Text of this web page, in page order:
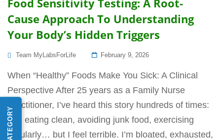
Food Sensitivity Testing: A Root-
Cause Approach To Understanding
Your Body’s Hidden Triggers
Team MyLabsForLife
Posted
February 9, 2026
When “Healthy” Foods Make You Sick: A Clinical
Perspective After 25 years as a Family Nurse
Practitioner, I’ve heard this story hundreds of times:
“I’m eating clean, avoiding junk food, exercising
regularly… but I feel terrible. I’m bloated, exhausted,